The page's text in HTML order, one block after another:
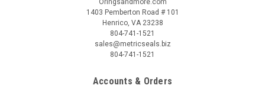
Oringsandmore.com
1403 Pemberton Road # 101
Henrico, VA 23238
804-741-1521
sales@metricseals.biz
804-741-1521
Accounts & Orders